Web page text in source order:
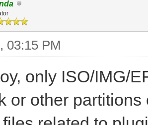
03:15 PM
only ISO/IMG/
or other